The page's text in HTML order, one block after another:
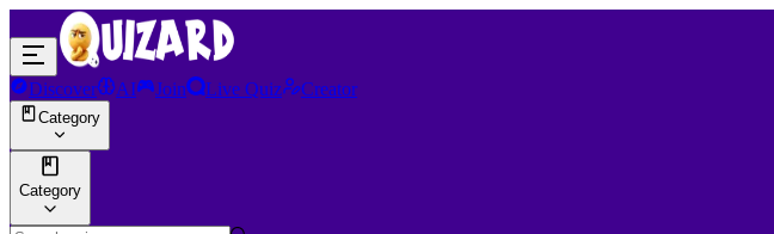
Discover AI Join Live Quiz Creator
Category
Category